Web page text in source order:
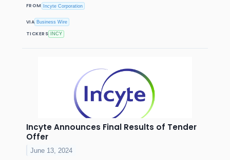
FROM Incyte Corporation
VIA Business Wire
TICKERS INCY
Incyte Announces Final Results of Tender
Offer
June 13, 2024